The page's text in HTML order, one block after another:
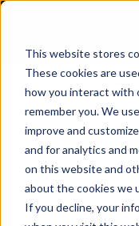
This website stores
These cookies are
how you interact with
remember you. We
improve and
and for analytics and
on this website and
about the cookies we
If you decline, your